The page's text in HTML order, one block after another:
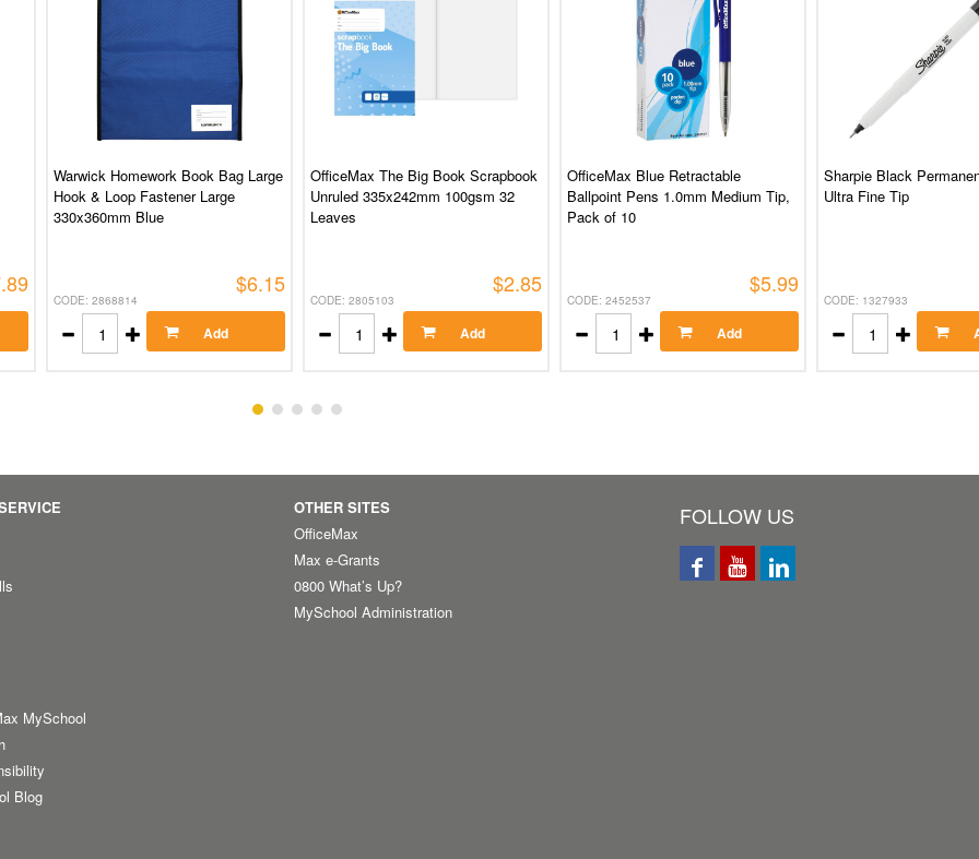
Warwick Homework Book Bag Large
Hook & Loop Fastener Large
330x360mm Blue
CODE: 2868814
$6.15
Add
OfficeMax The Big Book Scrapbook
Unruled 335x242mm 100gsm 32
Leaves
CODE: 2805103
$2.85
Add
OfficeMax Blue Retractable
Ballpoint Pens 1.0mm Medium Tip,
Pack of 10
CODE: 2452537
$5.99
Add
Sharpie Black
Ultra Fine Tip
CODE: 1327933
MySchool
Blog
OTHER SITES
OfficeMax
Max e-Grants
0800 What’s Up?
MySchool Administration
FOLLOW US